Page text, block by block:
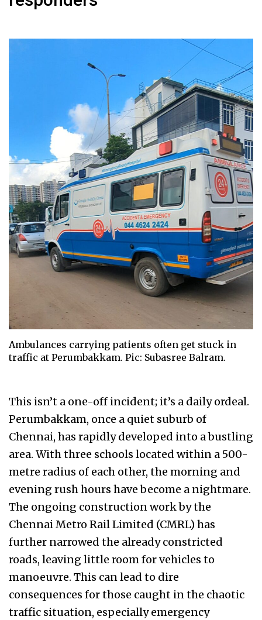
Ambulances carrying patients often get stuck in
traffic at Perumbakkam. Pic: Subasree Balram.
This isn’t a one-off incident; it’s a daily ordeal.
Perumbakkam, once a quiet suburb of
Chennai, has rapidly developed into a bustling
area. With three schools located within a 500-
metre radius of each other, the morning and
evening rush hours have become a nightmare.
The ongoing construction work by the
Chennai Metro Rail Limited (CMRL) has
further narrowed the already constricted
roads, leaving little room for vehicles to
manoeuvre. This can lead to dire
consequences for those caught in the chaotic
traffic situation, especially emergency